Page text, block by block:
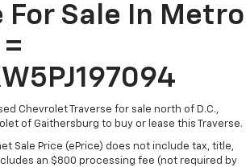
For Sale In Metro
=
Chevrolet Traverse for sale north of D.C.,
of Gaithersburg to buy or lease this Traverse.
Sale Price (ePrice) does not include tax, title,
an $800 processing fee (not required by